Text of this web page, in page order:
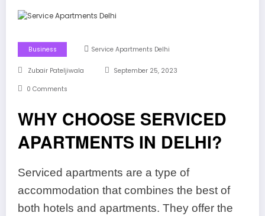
Business Service Apartments Delhi
Zubair Pateljiwala September 25, 2023
0 Comments
WHY CHOOSE SERVICED
APARTMENTS IN DELHI?
Serviced apartments are a type of
accommodation that combines the best of
both hotels and apartments. They offer the